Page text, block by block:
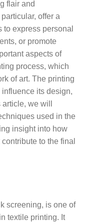
flair and
offer a
to express personal
or promote
aspects of
process, which
of art. The printing
its design,
article, we will
used in the
insight into how
to the final
screening, is one of
textile printing. It